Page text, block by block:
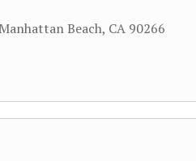
Manhattan Beach, CA 90266